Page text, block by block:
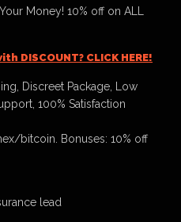
Money! 10% off on ALL
DISCOUNT? CLICK HERE!
Discreet Package, Low
100% Satisfaction
bitcoin. Bonuses: 10% off
lead